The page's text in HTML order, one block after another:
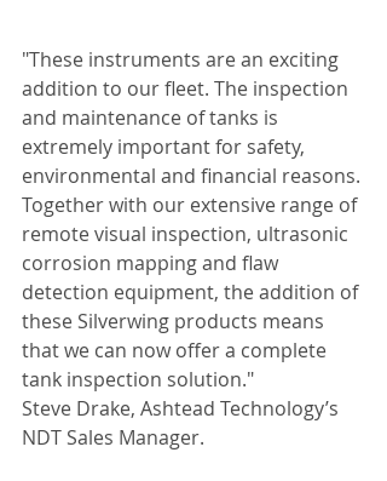
"These instruments are an exciting
addition to our fleet. The inspection
and maintenance of tanks is
extremely important for safety,
environmental and financial reasons.
Together with our extensive range of
remote visual inspection, ultrasonic
corrosion mapping and flaw
detection equipment, the addition of
these Silverwing products means
that we can now offer a complete
tank inspection solution."
Steve Drake, Ashtead Technology’s
NDT Sales Manager.